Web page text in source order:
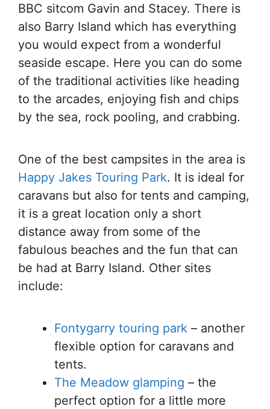
BBC sitcom Gavin and Stacey. There is
also Barry Island which has everything
you would expect from a wonderful
seaside escape. Here you can do some
of the traditional activities like heading
to the arcades, enjoying fish and chips
by the sea, rock pooling, and crabbing.
One of the best campsites in the area is
Happy Jakes Touring Park. It is ideal for
caravans but also for tents and camping,
it is a great location only a short
distance away from some of the
fabulous beaches and the fun that can
be had at Barry Island. Other sites
include:
Fontygarry touring park – another
flexible option for caravans and
tents.
The Meadow glamping – the
perfect option for a little more